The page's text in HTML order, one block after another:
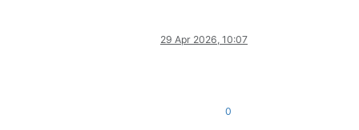
29 Apr 2026, 10:07
0